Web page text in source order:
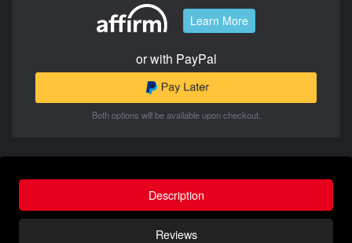
Learn More
or with PayPal
Both options will be available upon checkout.
Description
Reviews